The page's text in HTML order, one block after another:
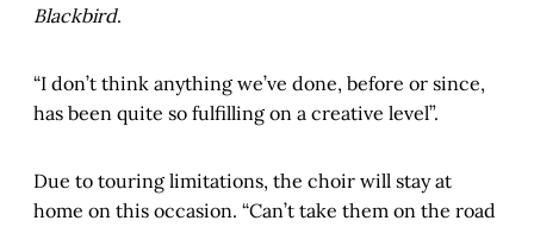
Blackbird.
“I don’t think anything we’ve done, before or since,
has been quite so fulfilling on a creative level”.
Due to touring limitations, the choir will stay at
home on this occasion. “Can’t take them on the road